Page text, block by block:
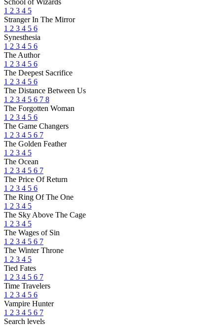
School of Wizards
1 2 3 4 5
Stranger In The Mirror
1 2 3 4 5 6
Synesthesia
1 2 3 4 5 6
The Author
1 2 3 4 5 6
The Deepest Sacrifice
1 2 3 4 5 6
The Distance Between Us
1 2 3 4 5 6 7 8
The Forgotten Woman
1 2 3 4 5 6
The Game Changers
1 2 3 4 5 6 7
The Golden Feather
1 2 3 4 5
The Ocean
1 2 3 4 5 6 7
The Price Of Return
1 2 3 4 5 6
The Ring Of The One
1 2 3 4 5
The Sky Above The Cage
1 2 3 4 5
The Wages of Sin
1 2 3 4 5 6 7
The Winter Throne
1 2 3 4 5
Tied Fates
1 2 3 4 5 6 7
Time Travelers
1 2 3 4 5 6
Vampire Hunter
1 2 3 4 5 6 7
Search levels